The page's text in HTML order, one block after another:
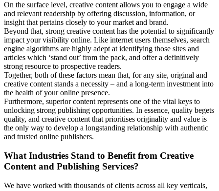
On the surface level, creative content allows you to engage a wide
and relevant readership by offering discussion, information, or
insight that pertains closely to your market and brand.
Beyond that, strong creative content has the potential to significantly
impact your visibility online. Like internet users themselves, search
engine algorithms are highly adept at identifying those sites and
articles which ‘stand out’ from the pack, and offer a definitively
strong resource to prospective readers.
Together, both of these factors mean that, for any site, original and
creative content stands a necessity – and a long-term investment into
the health of your online presence.
Furthermore, superior content represents one of the vital keys to
unlocking strong publishing opportunities. In essence, quality begets
quality, and creative content that prioritises originality and value is
the only way to develop a longstanding relationship with authentic
and trusted online publishers.
What Industries Stand to Benefit from Creative
Content and Publishing Services?
We have worked with thousands of clients across all key verticals,